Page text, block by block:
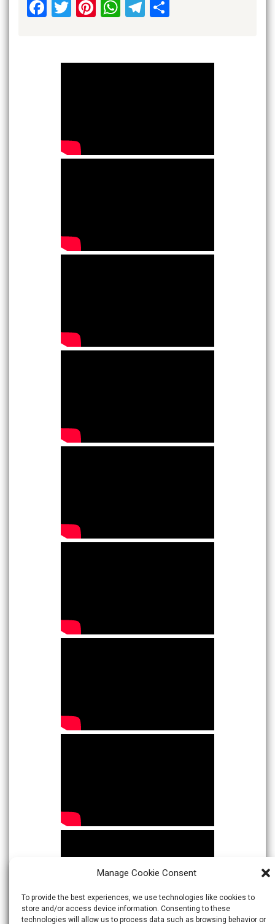
Manage Cookie Consent
To provide the best experiences, we use technologies like cookies to
store and/or access device information. Consenting to these
technologies will allow us to process data such as browsing behavior or
Facebook
Twitter
Pinterest
WhatsApp
Telegram